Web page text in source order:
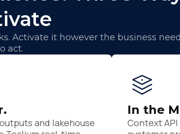
Activate it however the business
act.
and lakehouse
In the
Context